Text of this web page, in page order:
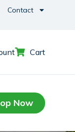
Contact
Cart
Now